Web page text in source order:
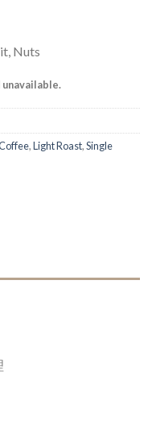
Nuts
,Light Roast,Single